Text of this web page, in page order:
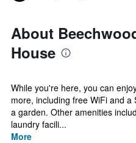
About
House
While you're here, you can
more, including free WiFi and a
a garden. Other amenities
laundry facili...
More